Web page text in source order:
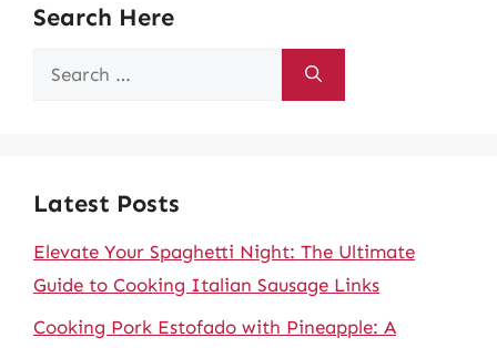
Search Here
Search
Latest Posts
Elevate Your Spaghetti Night: The Ultimate
Guide to Cooking Italian Sausage Links
Cooking Pork Estofado with Pineapple: A